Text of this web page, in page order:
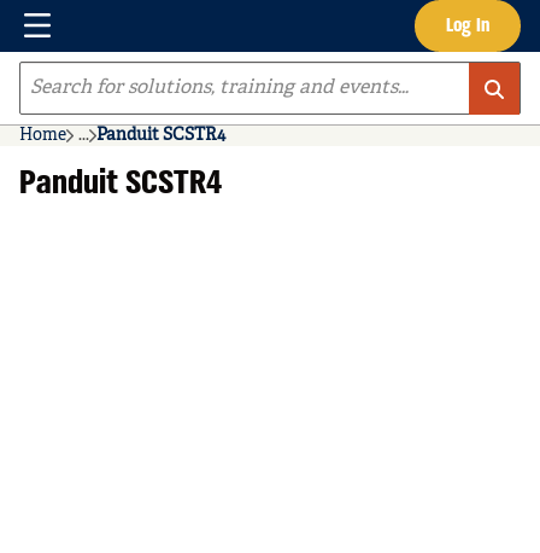
Skip to main content Log In
Menu
Site Search
Home ...
more info
Panduit SCSTR4
Panduit SCSTR4